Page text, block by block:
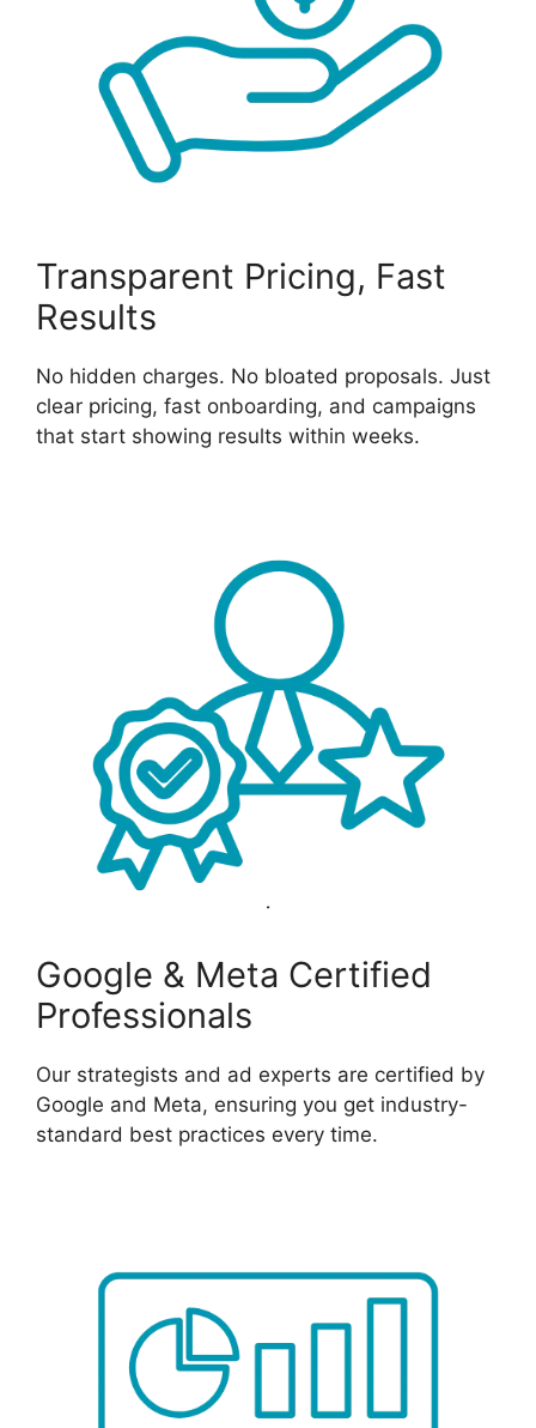
Transparent Pricing, Fast
Results
No hidden charges. No bloated proposals. Just
clear pricing, fast onboarding, and campaigns
that start showing results within weeks.
Google & Meta Certified
Professionals
Our strategists and ad experts are certified by
Google and Meta, ensuring you get industry-
standard best practices every time.